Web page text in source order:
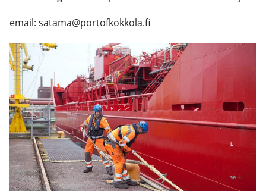
email: satama@portofkokkola.fi